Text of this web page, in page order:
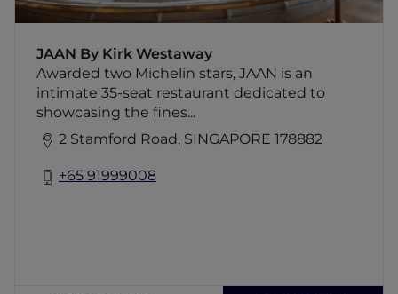
JAAN By Kirk Westaway
Awarded two Michelin stars, JAAN is an
intimate 35-seat restaurant dedicated to
showcasing the fines...
2 Stamford Road, SINGAPORE 178882
+65 91999008